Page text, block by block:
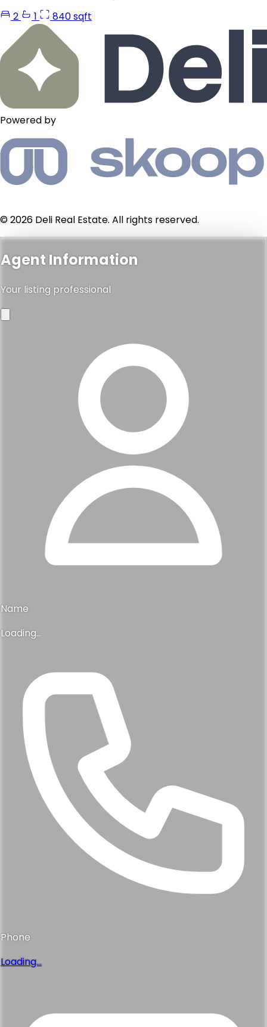
2
1 840 sqft
Powered by
© 2026 Deli Real Estate. All rights reserved.
Agent Information
Your listing professional
Name
Loading...
Phone
Loading...